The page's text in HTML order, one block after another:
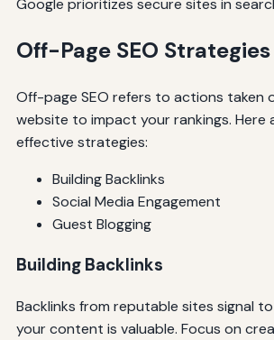
Google prioritizes secure sites in
Off-Page SEO Strategies
Off-page SEO refers to actions taken
website to impact your rankings. Here
effective strategies:
Building Backlinks
Social Media Engagement
Guest Blogging
Building Backlinks
Backlinks from reputable sites signal
your content is valuable. Focus on